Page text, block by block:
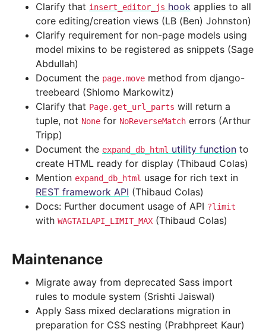
Clarify that insert_editor_js hook applies to all
core editing/creation views (LB (Ben) Johnston)
Clarify requirement for non-page models using
model mixins to be registered as snippets (Sage
Abdullah)
Document the page.move method from django-
treebeard (Shlomo Markowitz)
Clarify that Page.get_url_parts will return a
tuple, not None for NoReverseMatch errors (Arthur
Tripp)
Document the expand_db_html utility function to
create HTML ready for display (Thibaud Colas)
Mention expand_db_html usage for rich text in
REST framework API (Thibaud Colas)
Docs: Further document usage of API ?limit
with WAGTAILAPI_LIMIT_MAX (Thibaud Colas)
Maintenance
Migrate away from deprecated Sass import
rules to module system (Srishti Jaiswal)
Apply Sass mixed declarations migration in
preparation for CSS nesting (Prabhpreet Kaur)